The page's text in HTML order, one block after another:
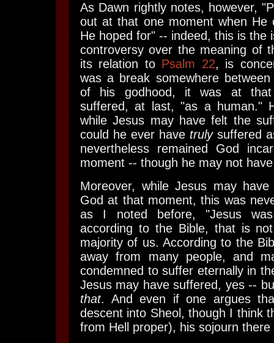
As Dawn rightly notes, however,
out at that one moment when He
He hoped for" -- indeed, this is the
controversy over the meaning of
its relation to Psalm 22, is
was a break somewhere
of his godhood, it was at
suffered, at last, "as a human."
while Jesus may have felt the
could he ever have trulysuffered
nevertheless remained God
moment -- though he may not
Moreover, while Jesus may
God at that moment, this was
as I noted before, "Jesus
according to the Bible, that is
majority of us. According to the
away from many people, and
condemned to suffer eternally in
Jesus may have suffered, yes --
that. And even if one argues
descent into Sheol, though I think
from Hell proper), his sojourn